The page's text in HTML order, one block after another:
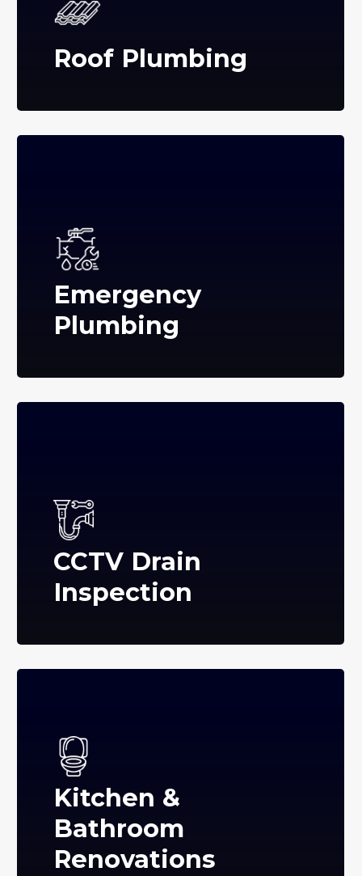
Roof Plumbing
Emergency
Plumbing
CCTV Drain
Inspection
Kitchen &
Bathroom
Renovations